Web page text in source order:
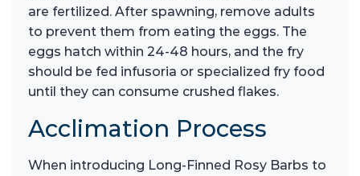
are fertilized. After spawning, remove adults
to prevent them from eating the eggs. The
eggs hatch within 24-48 hours, and the fry
should be fed infusoria or specialized fry food
until they can consume crushed flakes.
Acclimation Process
When introducing Long-Finned Rosy Barbs to